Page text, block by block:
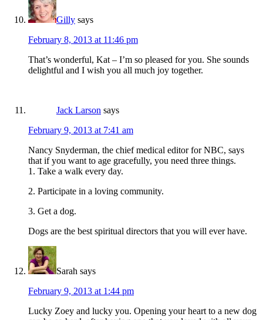
Gilly says
February 8, 2013 at 11:46 pm
That’s wonderful, Kat – I’m so pleased for you. She sounds
delightful and I wish you all much joy together.
Jack Larson says
February 9, 2013 at 7:41 am
Nancy Snyderman, the chief medical editor for NBC, says
that if you want to age gracefully, you need three things.
1. Take a walk every day.
2. Participate in a loving community.
3. Get a dog.
Dogs are the best spiritual directors that you will ever have.
Sarah says
February 9, 2013 at 1:44 pm
Lucky Zoey and lucky you. Opening your heart to a new dog